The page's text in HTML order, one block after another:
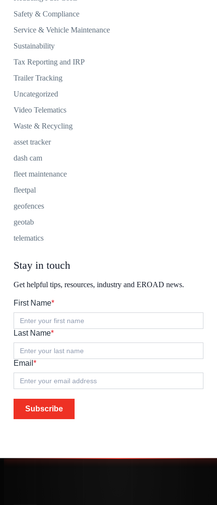
Safety & Compliance
Service & Vehicle Maintenance
Sustainability
Tax Reporting and IRP
Trailer Tracking
Uncategorized
Video Telematics
Waste & Recycling
asset tracker
dash cam
fleet maintenance
fleetpal
geofences
geotab
telematics
Stay in touch
Get helpful tips, resources, industry and EROAD news.
First Name*
Last Name*
Email *
Subscribe